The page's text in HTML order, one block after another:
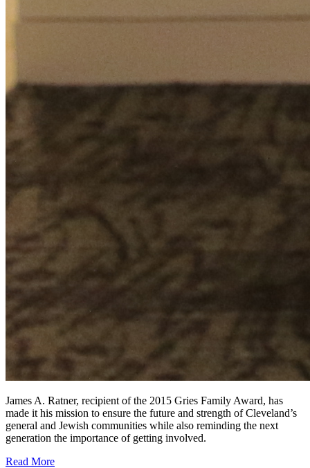
James A. Ratner, recipient of the 2015 Gries Family Award, has
made it his mission to ensure the future and strength of Cleveland’s
general and Jewish communities while also reminding the next
generation the importance of getting involved.
Read More